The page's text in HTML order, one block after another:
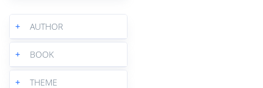
+ AUTHOR
+ BOOK
+ THEME